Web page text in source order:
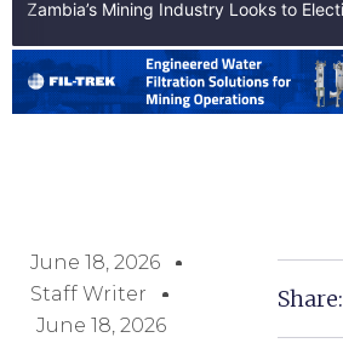
June 18, 2026
Staff Writer
June 18, 2026
Share: